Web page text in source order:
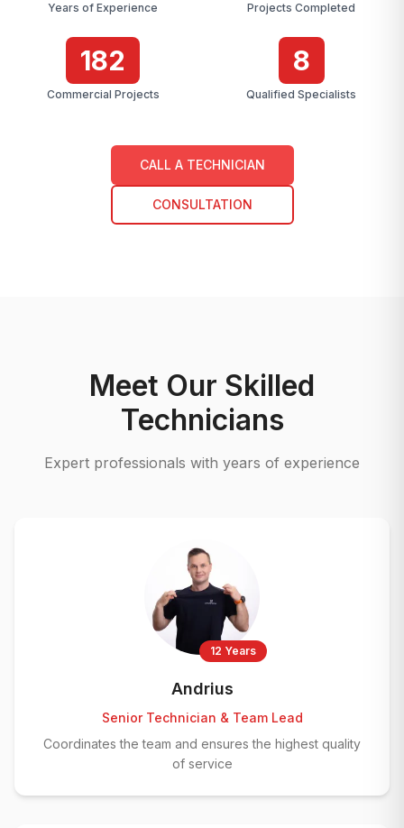
Years of Experience Projects Completed
183
Commercial Projects
9
Qualified Specialists
CALL A TECHNICIAN
CONSULTATION
Meet Our Skilled
Technicians
Expert professionals with years of experience
12 Years
Andrius
Senior Technician & Team Lead
Coordinates the team and ensures the highest quality
of service